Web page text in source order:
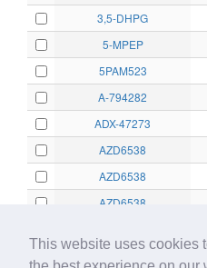
This website uses cookies
3,5-DHPG
5-MPEP
5PAM523
A-794282
ADX-47273
AZD6538
AZD6538
AZD6538